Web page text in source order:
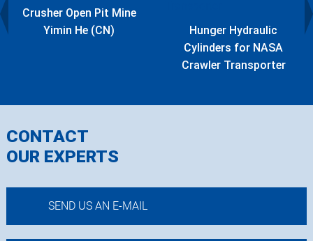
Crusher Open Pit Mine
Yimin He (CN)
Hunger Hydraulic
Cylinders for NASA
Crawler Transporter
CONTACT
OUR EXPERTS
SEND US AN E-MAIL